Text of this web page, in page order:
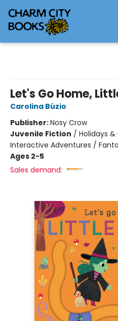
Let's Go Home,
Carolina Búzio
Publisher:Nosy Crow
Juvenile Fiction / Holidays
Interactive Adventures /
Ages 2-5
Sales demand: